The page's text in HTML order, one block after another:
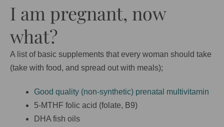
I am pregnant, now
what?
A list of basic supplements that every woman should take
(take with food, and spread out with meals);
Good quality (non-synthetic) prenatal multivitamin
5-MTHF folic acid (folate, B9)
DHA fish oils